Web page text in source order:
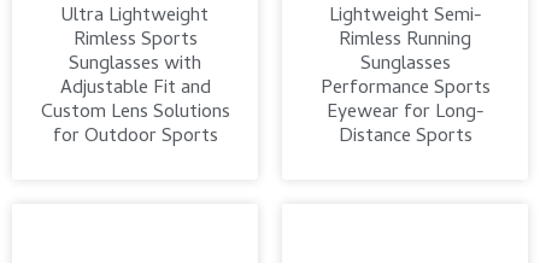
Ultra Lightweight
Rimless Sports
Sunglasses with
Adjustable Fit and
Custom Lens Solutions
for Outdoor Sports
Lightweight Semi-
Rimless Running
Sunglasses
Performance Sports
Eyewear for Long-
Distance Sports